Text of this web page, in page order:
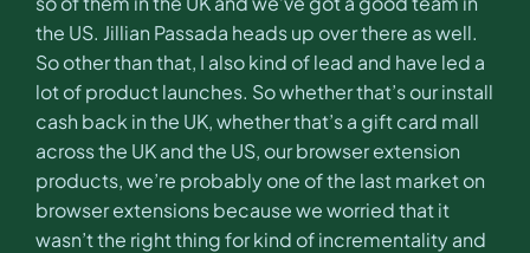
the US. Jillian Passada heads up over there as well.
So other than that, I also kind of lead and have led a
lot of product launches. So whether that’s our install
cash back in the UK, whether that’s a gift card mall
across the UK and the US, our browser extension
products, we’re probably one of the last market on
browser extensions because we worried that it
wasn’t the right thing for kind of incrementality and